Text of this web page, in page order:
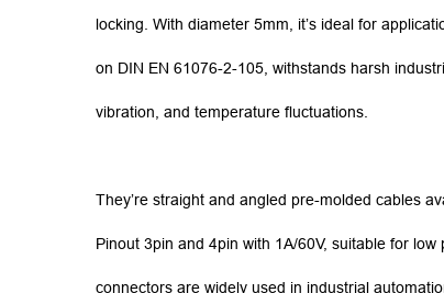
locking. With diameter 5mm, it’s ideal for
on DIN EN 61076-2-105, withstands harsh
vibration, and temperature fluctuations.
They’re straight and angled pre-molded cables
Pinout 3pin and 4pin with 1A/60V, suitable for
connectors are widely used in industrial